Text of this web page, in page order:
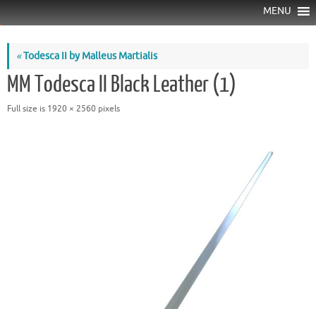
MENU
«Todesca II by Malleus Martialis
MM Todesca II Black Leather (1)
Full size is 1920 × 2560 pixels